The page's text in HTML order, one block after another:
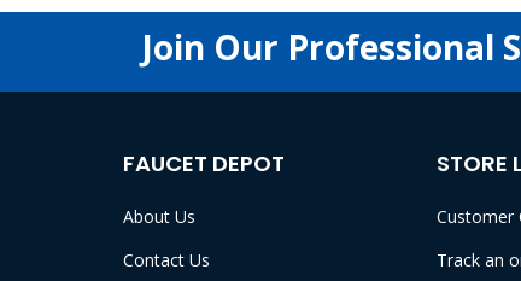
Join Our Professional
FAUCET DEPOT
About Us
Contact Us
STORE
Customer
Track an